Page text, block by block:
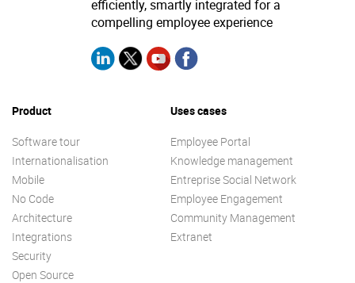
Resource center
Contact us
efficiently, smartly integrated for a
compelling employee experience
Product
Software tour
Internationalisation
Mobile
No Code
Architecture
Integrations
Security
Open Source
Uses cases
Employee Portal
Knowledge management
Entreprise Social Network
Employee Engagement
Community Management
Extranet